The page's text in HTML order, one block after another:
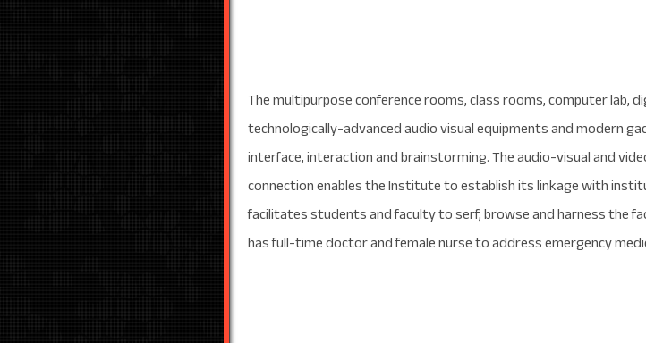
The multipurpose conference rooms, class rooms, computer lab,
technologically-advanced audio visual equipments and modern
interface, interaction and brainstorming. The audio-visual and
connection enables the Institute to establish its linkage with
facilitates students and faculty to serf, browse and harness the
has full-time doctor and female nurse to address emergency